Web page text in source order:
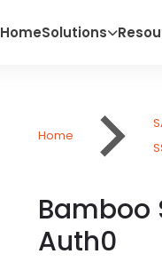
HomeSolutions
Home
Bamboo
Auth0